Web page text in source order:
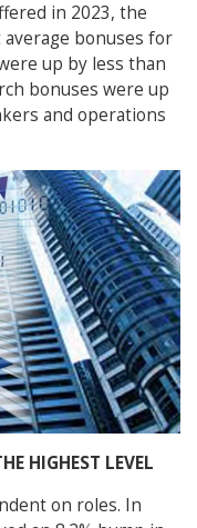
in 2023, the
average bonuses for
up by less than
bonuses were up
and operations
HIGHEST LEVEL
on roles. In